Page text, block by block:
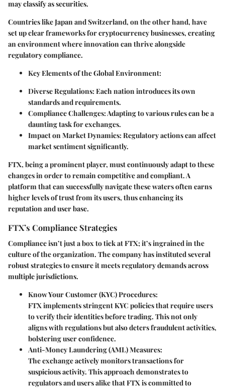
may classify as securities.
Countries like Japan and Switzerland, on the other hand, have
set up clear frameworks for cryptocurrency businesses, creating
an environment where innovation can thrive alongside
regulatory compliance.
Key Elements of the Global Environment:
Diverse Regulations:Each nation introduces its own
standards and requirements.
Compliance Challenges:Adapting to various rules can be a
daunting task for exchanges.
Impact on Market Dynamics:Regulatory actions can affect
market sentiment significantly.
FTX, being a prominent player, must continuously adapt to these
changes in order to remain competitive and compliant. A
platform that can successfully navigate these waters often earns
higher levels of trust from its users, thus enhancing its
reputation and user base.
FTX’s Compliance Strategies
Compliance isn’t just a box to tick at FTX; it’s ingrained in the
culture of the organization. The company has instituted several
robust strategies to ensure it meets regulatory demands across
multiple jurisdictions.
Know Your Customer (KYC) Procedures:
FTX implements stringent KYC policies that require users
to verify their identities before trading. This not only
aligns with regulations but also deters fraudulent activities,
bolstering user confidence.
Anti-Money Laundering (AML) Measures:
The exchange actively monitors transactions for
suspicious activity. This approach demonstrates to
regulators and users alike that FTX is committed to